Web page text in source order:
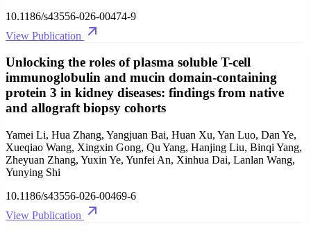
10.1186/s43556-026-00474-9
View Publication
Unlocking the roles of plasma soluble T-cell
immunoglobulin and mucin domain-containing
protein 3 in kidney diseases: findings from native
and allograft biopsy cohorts
Yamei Li, Hua Zhang, Yangjuan Bai, Huan Xu, Yan Luo, Dan Ye,
Xueqiao Wang, Xingxin Gong, Qu Yang, Hanjing Liu, Binqi Yang,
Zheyuan Zhang, Yuxin Ye, Yunfei An, Xinhua Dai, Lanlan Wang,
Yunying Shi
10.1186/s43556-026-00469-6
View Publication